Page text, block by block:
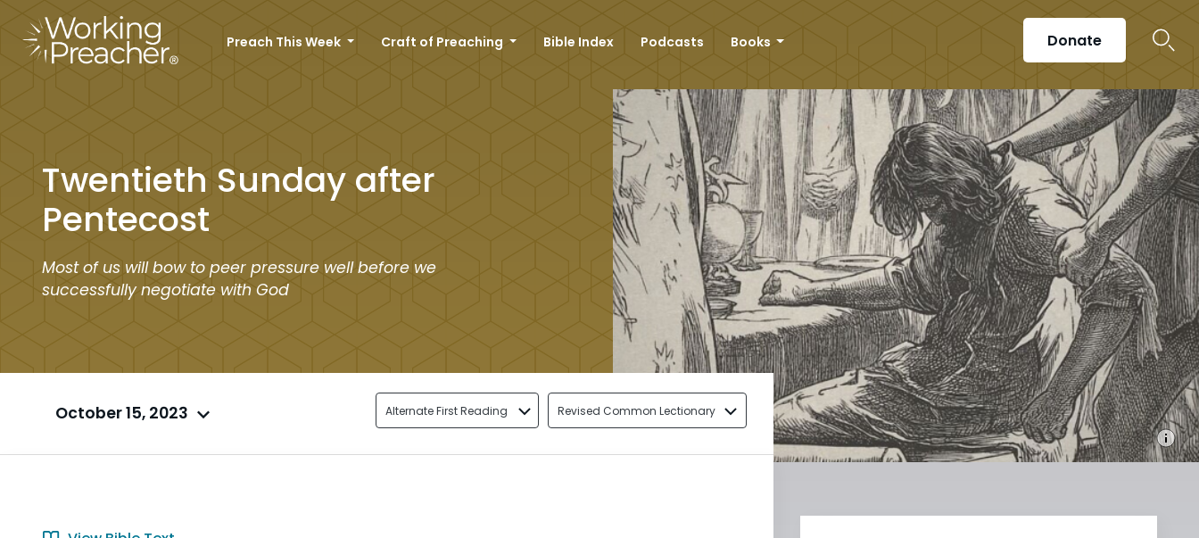
Preach This Week Craft of Preaching Bible Index Podcasts Books Donate
Twentieth Sunday after
Pentecost
Most of us will bow to peer pressure well before we
successfully negotiate with God
October 15, 2023 Alternate First Reading Revised Common Lectionary